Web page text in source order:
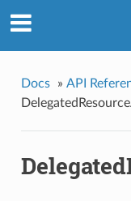
Docs » API